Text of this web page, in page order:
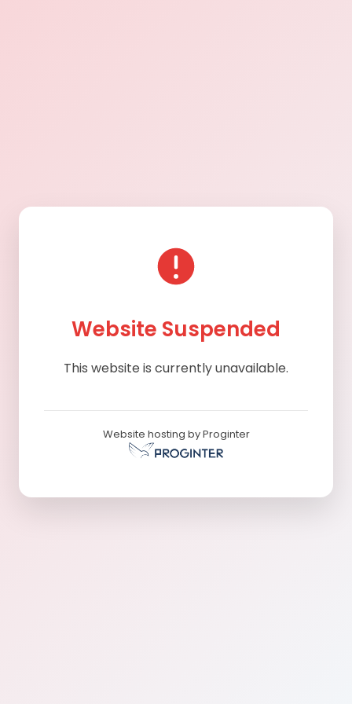
Website Suspended
This website is currently unavailable.
Website hosting by Proginter